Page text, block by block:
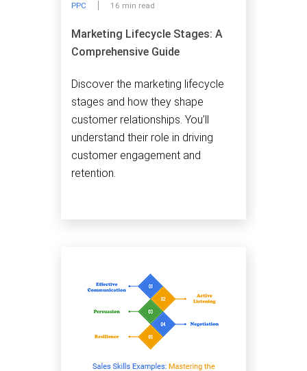
PPC 16 min read
Marketing Lifecycle Stages: A
Comprehensive Guide
Discover the marketing lifecycle
stages and how they shape
customer relationships. You’ll
understand their role in driving
customer engagement and
retention.